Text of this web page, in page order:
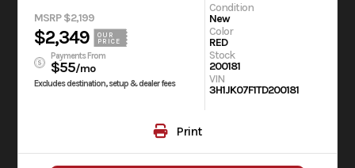
MSRP $2,199
$2,349
OUR
PRICE
Payments From
$55/mo
Excludes destination, setup & dealer fees
Condition
New
Color
RED
Stock
200181
VIN
3H1JK07F1TD200181
Print